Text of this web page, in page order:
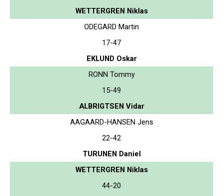
WETTERGREN Niklas
ODEGARD Martin
17-47
EKLUND Oskar
RONN Tommy
15-49
ALBRIGTSEN Vidar
AAGAARD-HANSEN Jens
22-42
TURUNEN Daniel
WETTERGREN Niklas
44-20